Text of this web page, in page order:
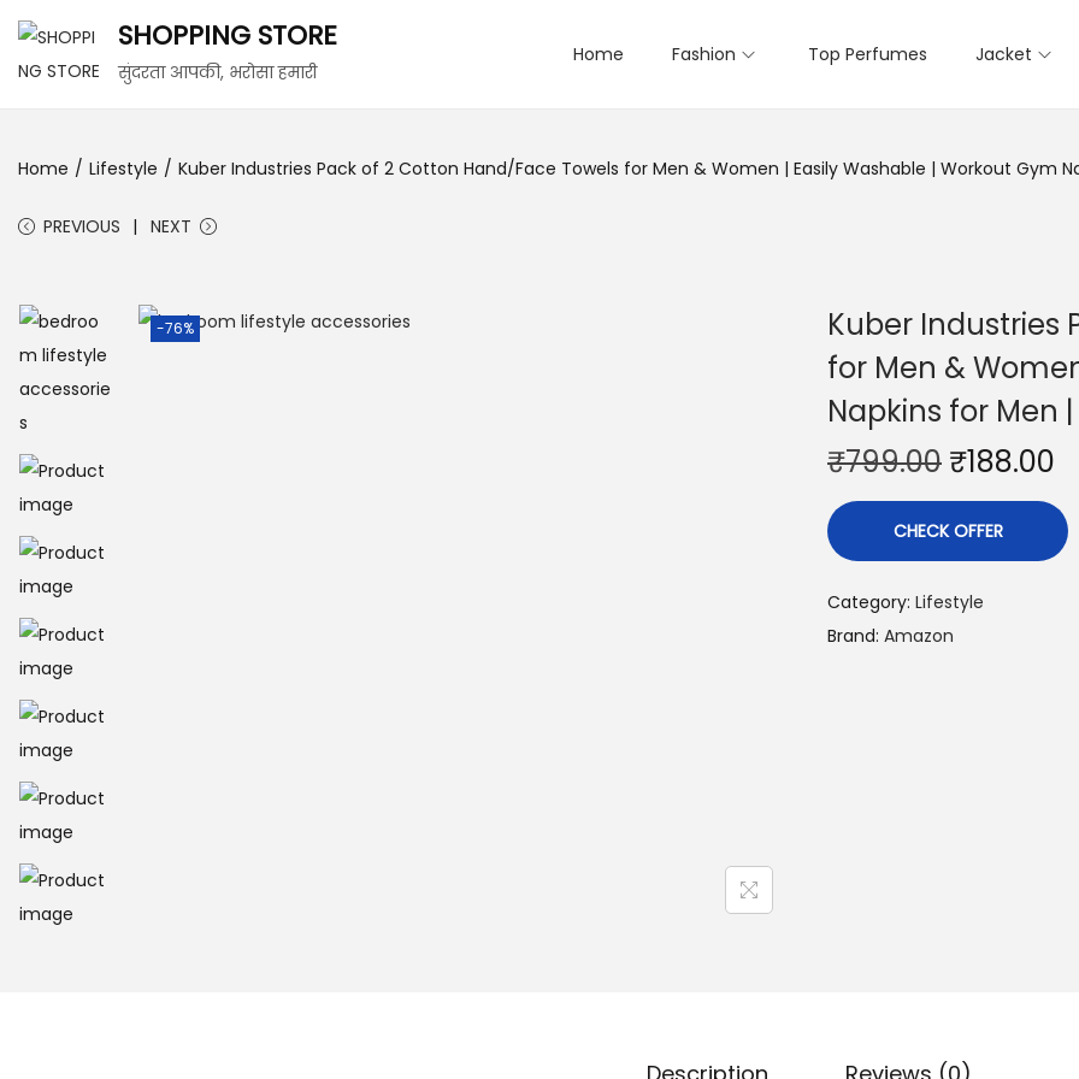
SHOPPING STORE
सुंदरता आपकी, भरोसा हमारी
Home Fashion Top Perfumes Jacket
Home / Lifestyle / Kuber Industries Pack of 2 Cotton Hand/Face Towels for Men & Women | Easily Washable | Workout Gym
PREVIOUS NEXT
-76%
Kuber Industries
for Men &
Napkins for Men
₹799.00 ₹188.00
CHECK OFFER
Category: Lifestyle
Brand: Amazon